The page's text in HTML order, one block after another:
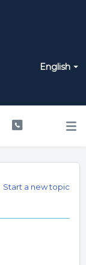
English
Start a new topic